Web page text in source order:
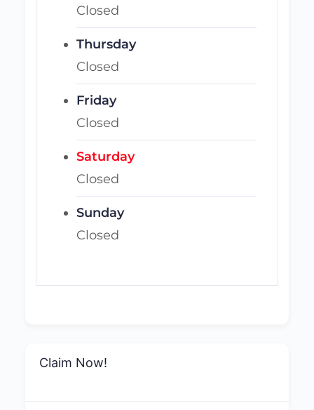
Closed
Thursday
Closed
Friday
Closed
Saturday
Closed
Sunday
Closed
Claim Now!